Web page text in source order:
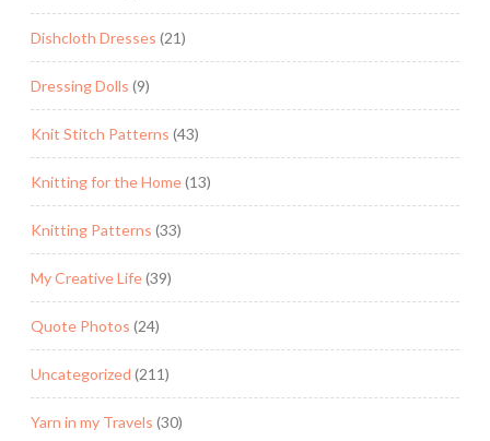
Dishcloth Dresses (21)
Dressing Dolls (9)
Knit Stitch Patterns (43)
Knitting for the Home(13)
Knitting Patterns (33)
My Creative Life(39)
Quote Photos (24)
Uncategorized (211)
Yarn in my Travels (30)